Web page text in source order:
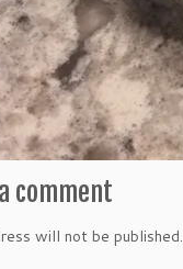
comment
will not be published.